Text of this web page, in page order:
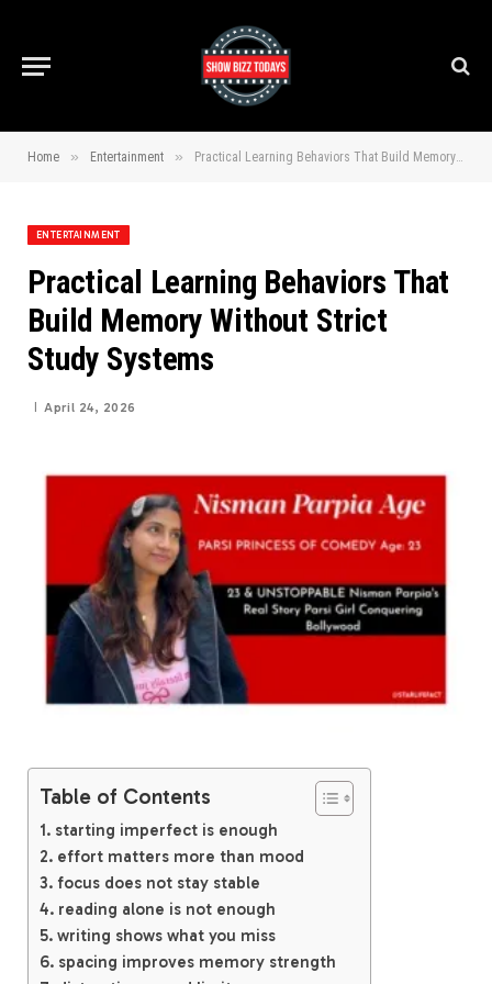
Home » Entertainment » Practical Learning Behaviors That Build Memory Without Strict Study Systems
ENTERTAINMENT
Practical Learning Behaviors That
Build Memory Without Strict
Study Systems
April 24, 2026
Table of Contents
starting imperfect is enough
effort matters more than mood
focus does not stay stable
reading alone is not enough
writing shows what you miss
spacing improves memory strength